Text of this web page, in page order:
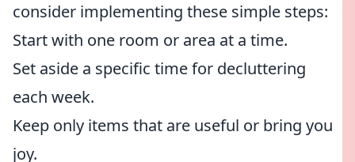
consider implementing these simple steps:
Start with one room or area at a time.
Set aside a specific time for decluttering
each week.
Keep only items that are useful or bring you
joy.